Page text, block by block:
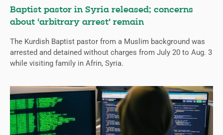
Baptist pastor in Syria released; concerns
about ‘arbitrary arrest’ remain
The Kurdish Baptist pastor from a Muslim background was
arrested and detained without charges from July 20 to Aug. 3
while visiting family in Afrin, Syria.